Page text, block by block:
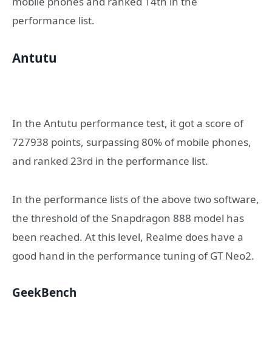
performance list.
Antutu
In the Antutu performance test, it got a score of
727938 points, surpassing 80% of mobile phones,
and ranked 23rd in the performance list.
In the performance lists of the above two software,
the threshold of the Snapdragon 888 model has
been reached. At this level, Realme does have a
good hand in the performance tuning of GT Neo2.
GeekBench